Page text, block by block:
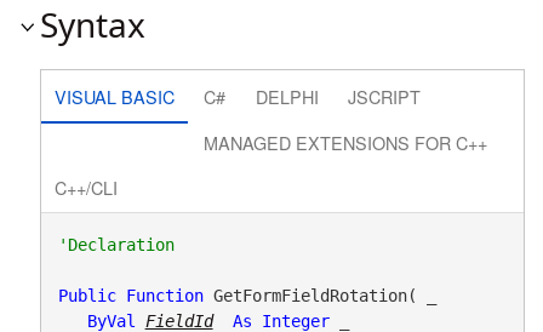
Syntax
VISUAL BASIC C# DELPHI
JSCRIPT
MANAGED EXTENSIONS FOR C++
C++/CLI
'Declaration
Public Function GetFormFieldRotation( _
ByVal
FieldId As Integer _